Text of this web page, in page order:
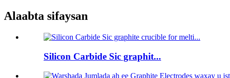
Alaabta sifaysan
Silicon Carbide Sic graphit...